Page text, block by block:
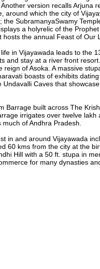
version recalls Arjuna
around which the city of
the SubramanyaSwamy
a holyrelic of the
hosts the annual Feast of Our
in Vijayawada leads to the
and stay at a river front
reign of Asoka. A massive
boasts of exhibits
Undavalli Caves that
Barrage built across The
irrigates over twelve
of Andhra Pradesh.
in and around Vijayawada
60 kms from the city at the
Hill with a 50 ft. stupa in
for many dynasties